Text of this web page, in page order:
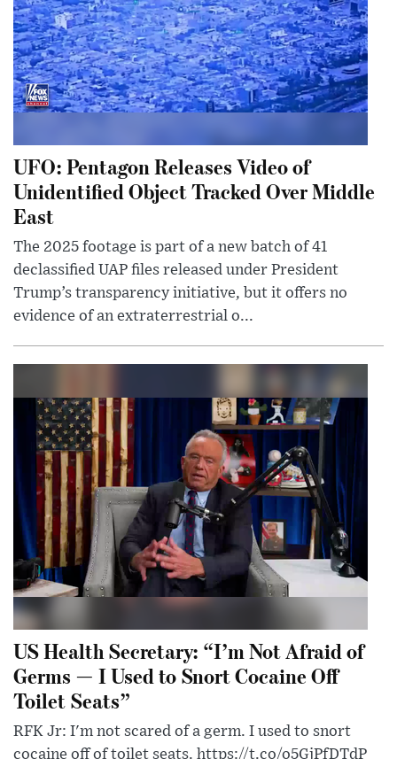
UFO: Pentagon Releases Video of
Unidentified Object Tracked Over Middle
East
The 2025 footage is part of a new batch of 41
declassified UAP files released under President
Trump’s transparency initiative, but it offers no
evidence of an extraterrestrial o...
US Health Secretary: “I’m Not Afraid of
Germs — I Used to Snort Cocaine Off
Toilet Seats”
RFK Jr: I'm not scared of a germ. I used to snort
cocaine off of toilet seats. https://t.co/o5GjPfDTdP